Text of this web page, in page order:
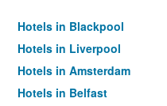
Hotels in Blackpool
Hotels in Liverpool
Hotels in Amsterdam
Hotels in Belfast